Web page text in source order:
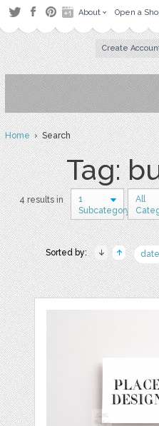
About Open a
Create
Home› Search
Tag:
4 results in
1
Subcategory
All
Sorted by: date